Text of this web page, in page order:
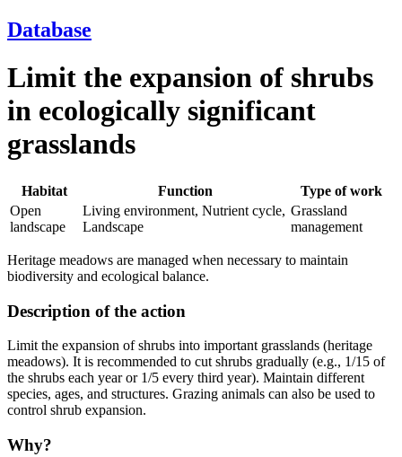
Database
Limit the expansion of shrubs
in ecologically significant
grasslands
Habitat Function
Type of work
Open
landscape
Living environment, Nutrient cycle,
Landscape
Grassland
management
Heritage meadows are managed when necessary to maintain
biodiversity and ecological balance.
Description of the action
Limit the expansion of shrubs into important grasslands (heritage
meadows). It is recommended to cut shrubs gradually (e.g., 1/15 of
the shrubs each year or 1/5 every third year). Maintain different
species, ages, and structures. Grazing animals can also be used to
control shrub expansion.
Why?